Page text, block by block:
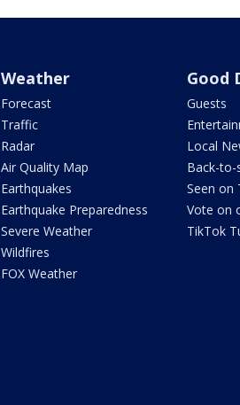
Weather
Forecast
Traffic
Radar
Air Quality Map
Earthquakes
Earthquake Preparedness
Severe Weather
Wildfires
FOX Weather
Good
Guests
Local
Back-to-
Seen on
Vote on
TikTok